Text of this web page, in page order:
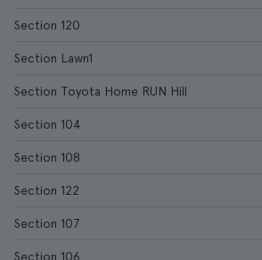
Section 120
Section Lawn1
Section Toyota Home RUN Hill
Section 104
Section 108
Section 122
Section 107
Section 106